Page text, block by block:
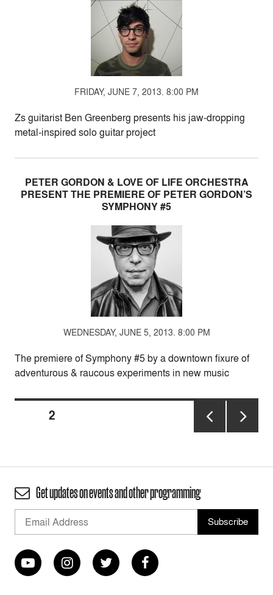
FRIDAY, JUNE 7, 2013. 8:00 PM
Zs guitarist Ben Greenberg presents his jaw-dropping
metal-inspired solo guitar project
PETER GORDON & LOVE OF LIFE ORCHESTRA
PRESENT THE PREMIERE OF PETER GORDON’S
SYMPHONY #5
WEDNESDAY, JUNE 5, 2013. 8:00 PM
The premiere of Symphony #5 by a downtown fixure of
adventurous & raucous experiments in new music
PAGE2
Get updates on events and other programming